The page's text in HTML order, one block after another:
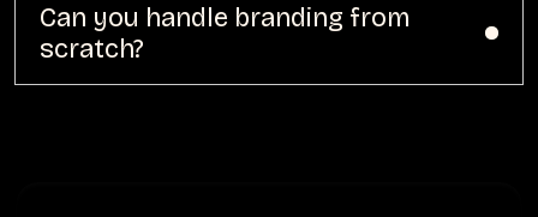
Can you handle branding from
scratch?